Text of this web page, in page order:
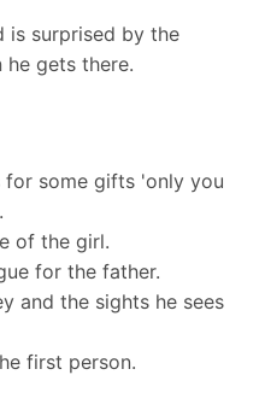
is surprised by the
gets there.
for some gifts 'only you
of the girl.
for the father.
and the sights he sees
first person.